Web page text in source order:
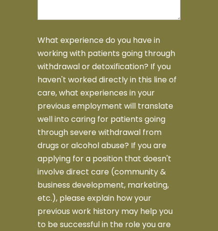
What experience do you have in
working with patients going through
withdrawal or detoxification? If you
haven't worked directly in this line of
care, what experiences in your
previous employment will translate
well into caring for patients going
through severe withdrawal from
drugs or alcohol abuse? If you are
applying for a position that doesn't
involve direct care (community &
business development, marketing,
etc.), please explain how your
previous work history may help you
to be successful in the role you are